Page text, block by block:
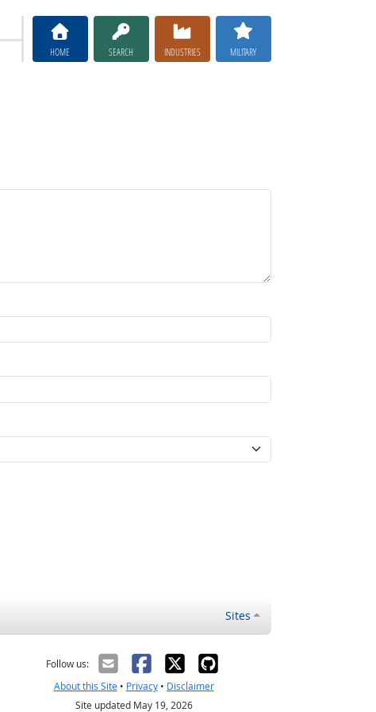
HOME SEARCH INDUSTRIES MILITARY
Sites
Follow us:
About this Site• Privacy• Disclaimer
Site updated May 19, 2026